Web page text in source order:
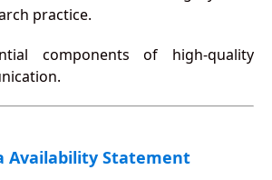
practice.
components of high-quality
Availability Statement